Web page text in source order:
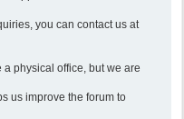
you can contact us at
physical office, but we are
us improve the forum to